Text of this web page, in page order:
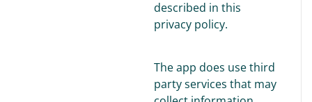
described in this
privacy policy.
The app does use third
party services that may